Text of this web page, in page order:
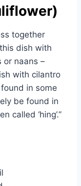
together
dish with
or naans –
with cilantro
in some
be found in
called ‘hing’.”